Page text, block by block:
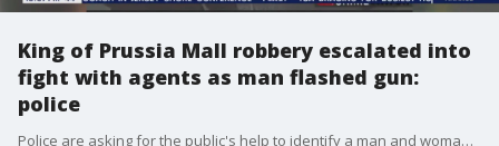
King of Prussia Mall robbery escalated into
fight with agents as man flashed gun:
police
Police are asking for the public's help to identify a man and woman they say attempted to steal hundreds of dollars in merchandise during a violent armed robbery at King of Prussia Mall last week.